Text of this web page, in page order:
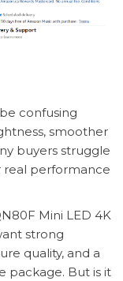
confusing
smoother
buyers struggle
real performance
Mini LED 4K
strong
quality, and a
package. But is it